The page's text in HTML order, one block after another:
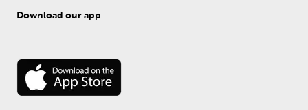
Download our app